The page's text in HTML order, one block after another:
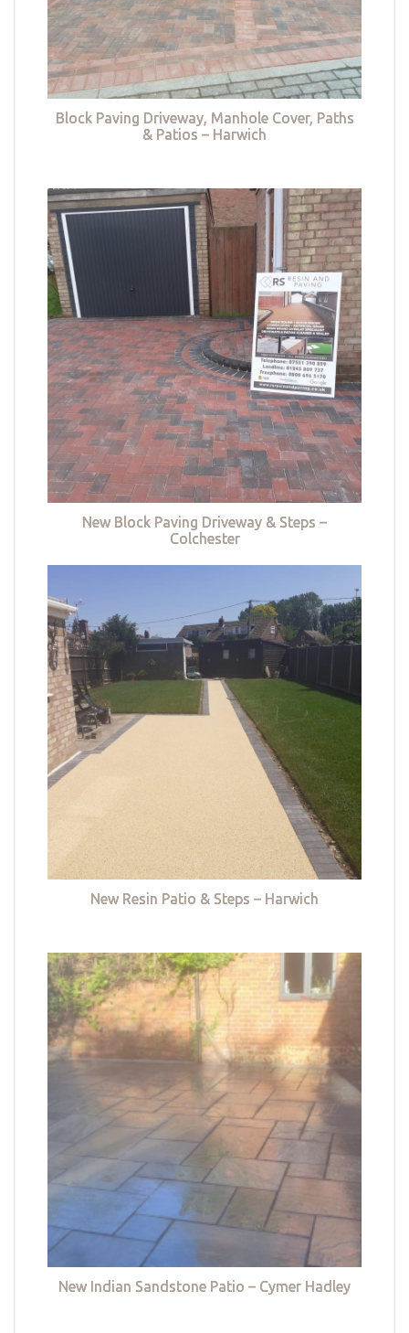
Block Paving Driveway, Manhole Cover, Paths
& Patios – Harwich
New Block Paving Driveway & Steps –
Colchester
New Resin Patio & Steps – Harwich
New Indian Sandstone Patio – Cymer Hadley